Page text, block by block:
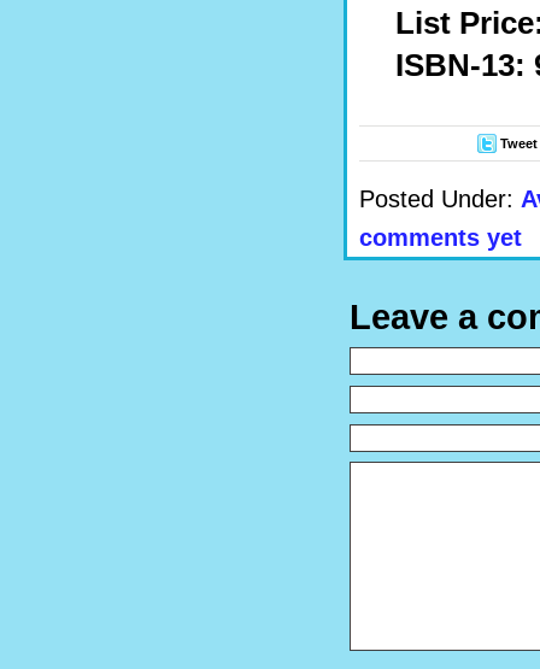
List
ISBN-13:
Tweet
Posted Under:
comments yet
Leave a